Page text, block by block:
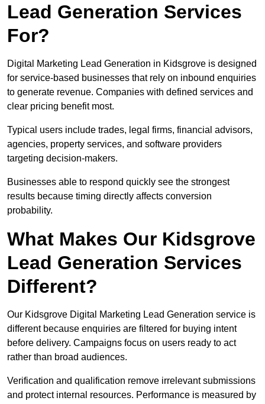
Lead Generation Services
For?
Digital Marketing Lead Generation in Kidsgrove is designed
for service-based businesses that rely on inbound enquiries
to generate revenue. Companies with defined services and
clear pricing benefit most.
Typical users include trades, legal firms, financial advisors,
agencies, property services, and software providers
targeting decision-makers.
Businesses able to respond quickly see the strongest
results because timing directly affects conversion
probability.
What Makes Our Kidsgrove
Lead Generation Services
Different?
Our Kidsgrove Digital Marketing Lead Generation service is
different because enquiries are filtered for buying intent
before delivery. Campaigns focus on users ready to act
rather than broad audiences.
Verification and qualification remove irrelevant submissions
and protect internal resources. Performance is measured by